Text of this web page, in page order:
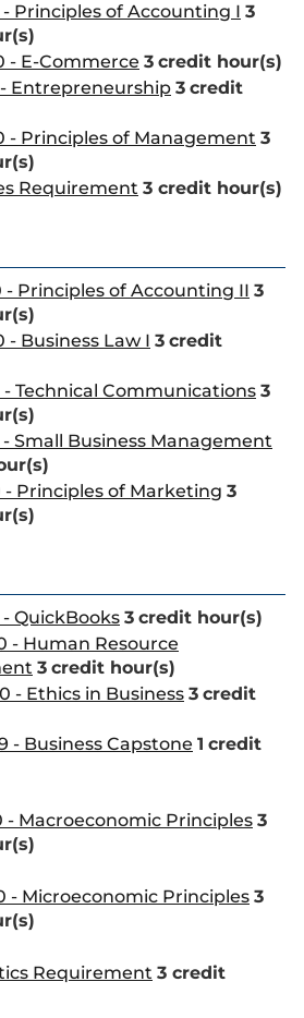
- Principles of Accounting I 3
- E-Commerce 3 credit hour(s)
- Entrepreneurship 3 credit
- Principles of Management 3
Requirement 3 credit hour(s)
- Principles of Accounting II 3
- Business Law I 3 credit
- Technical Communications 3
- Small Business Management
- Principles of Marketing 3
- QuickBooks 3 credit hour(s)
- Human Resource
3 credit hour(s)
- Ethics in Business 3 credit
- Business Capstone 1 credit
- Macroeconomic Principles 3
- Microeconomic Principles 3
Requirement 3 credit